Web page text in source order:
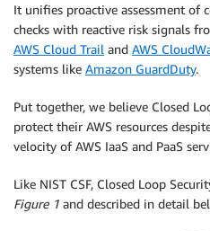
It unifies proactive assessment
checks with reactive risk signals
AWS Cloud Trail and AWS
systems like Amazon GuardDuty.
Put together, we believe Closed
protect their AWS resources
velocity of AWS IaaS and PaaS
Like NIST CSF, Closed Loop
Figure 1 and described in detail